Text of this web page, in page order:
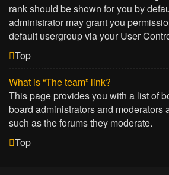
rank should be shown for you by
administrator may grant you
default usergroup via your User
Top
What is “The team” link?
This page provides you with a list of
board administrators and moderators
such as the forums they moderate.
Top